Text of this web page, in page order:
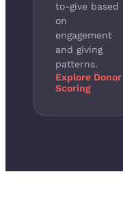
to-give based
on
engagement
and giving
patterns.
Explore Donor
Scoring